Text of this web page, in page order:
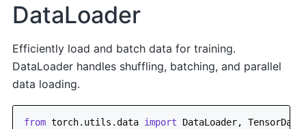
DataLoader
Efficiently load and batch data for training.
DataLoader handles shuffling, batching, and parallel
data loading.
from torch.utils.data import DataLoader,